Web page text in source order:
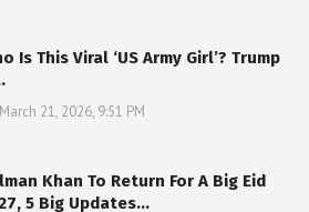
Is This Viral ‘US Army Girl’? Trump
March 21, 2026, 9:51 PM
Khan To Return For A Big Eid
5 Big Updates…